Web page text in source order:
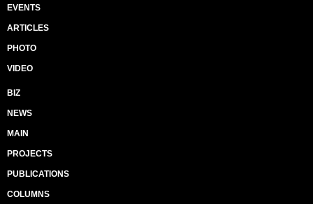
EVENTS
ARTICLES
PHOTO
VIDEO
BIZ
NEWS
MAIN
PROJECTS
PUBLICATIONS
COLUMNS